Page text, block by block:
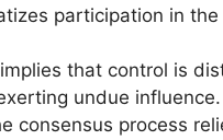
participation in
that control is
undue
consensus process